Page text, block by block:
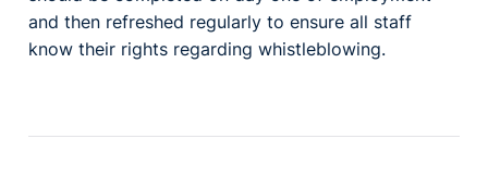
and then refreshed regularly to ensure all staff
know their rights regarding whistleblowing.